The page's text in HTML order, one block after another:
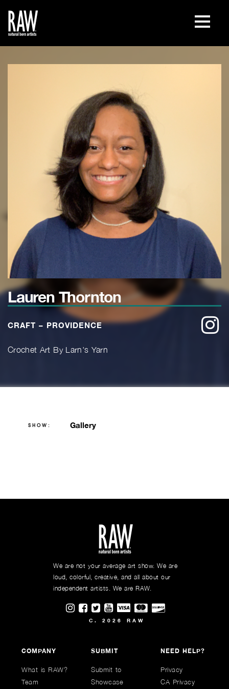
Lauren Thornton
CRAFT – PROVIDENCE
Crochet Art By Larn's Yarn
SHOW: Gallery
We are not your average art show. We are
loud, colorful, creative, and all about our
independent artists. We are RAW.
Visit RAWAartists on Instagram
Visit RAWAartists on Facebook
Visit RAWArtists on Twitter
Visit RAWAartists Channel on
C. 2026 RAW
COMPANY
What is RAW?
Team
SUBMIT
Submit to
Showcase
NEED HELP?
Privacy
CA Privacy